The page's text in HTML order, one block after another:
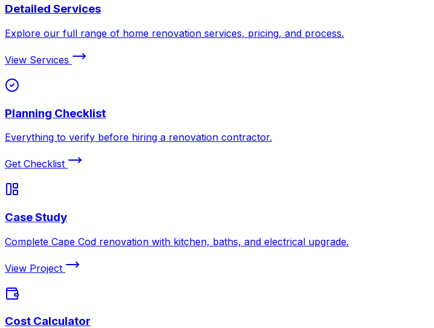
Detailed Services
Explore our full range of home renovation services, pricing, and process.
View Services
Planning Checklist
Everything to verify before hiring a renovation contractor.
Get Checklist
Case Study
Complete Cape Cod renovation with kitchen, baths, and electrical upgrade.
View Project
Cost Calculator